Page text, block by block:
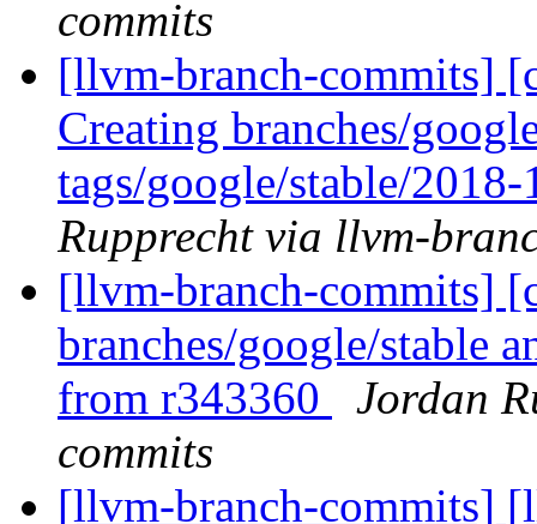
commits
[llvm-branch-commits]
Creating branches/
tags/google/stable/
Rupprecht via llvm-
[llvm-branch-commits]
branches/google/stable
from r343360
Jordan
commits
[llvm-branch-commits]